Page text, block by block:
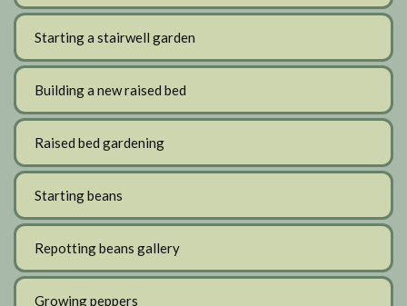
Starting a stairwell garden
Building a new raised bed
Raised bed gardening
Starting beans
Repotting beans gallery
Growing peppers